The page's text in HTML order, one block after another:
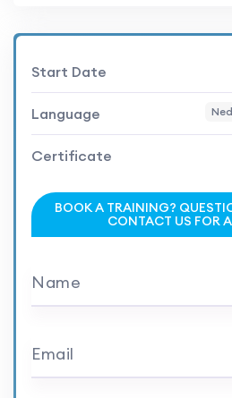
Start Date
Language
Certificate
BOOK A TRAINING?
CONTACT US FOR
Name
Email